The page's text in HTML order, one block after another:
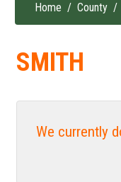
Breadcrumb
Home County
SMITH
We currently